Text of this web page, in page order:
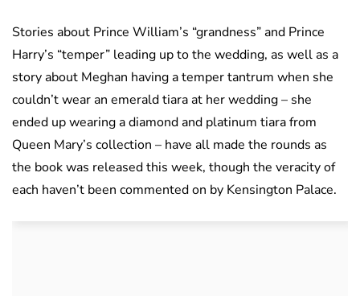
Stories about Prince William’s “grandness” and Prince
Harry’s “temper” leading up to the wedding, as well as a
story about Meghan having a temper tantrum when she
couldn’t wear an emerald tiara at her wedding – she
ended up wearing a diamond and platinum tiara from
Queen Mary’s collection – have all made the rounds as
the book was released this week, though the veracity of
each haven’t been commented on by Kensington Palace.